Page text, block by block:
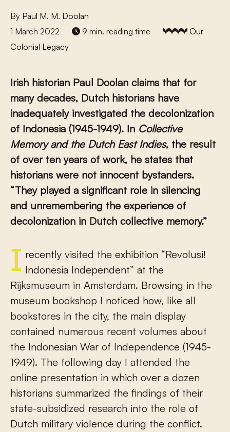
By Paul M. M. Doolan
1 March 2022
9 min. reading time
Our
Colonial Legacy
Irish historian Paul Doolan claims that for
many decades, Dutch historians have
inadequately investigated the decolonization
of Indonesia (1945-1949). In Collective
Memory and the Dutch East Indies, the result
of over ten years of work, he states that
historians were not innocent bystanders.
“They played a significant role in silencing
and unremembering the experience of
decolonization in Dutch collective memory.”
I recently visited the exhibition “Revolusi! Indonesia Independent” at the
Rijksmuseum in Amsterdam. Browsing in the
museum bookshop I noticed how, like all
bookstores in the city, the main display
contained numerous recent volumes about
the Indonesian War of Independence (1945-
1949). The following day I attended the
online presentation in which over a dozen
historians summarized the findings of their
state-subsidized research into the role of
Dutch military violence during the conflict.